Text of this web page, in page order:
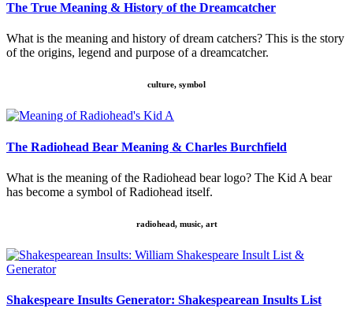
The True Meaning & History of the Dreamcatcher
What is the meaning and history of dream catchers? This is the story
of the origins, legend and purpose of a dreamcatcher.
culture, symbol
The Radiohead Bear Meaning & Charles Burchfield
What is the meaning of the Radiohead bear logo? The Kid A bear
has become a symbol of Radiohead itself.
radiohead, music, art
Shakespeare Insults Generator: Shakespearean Insults List